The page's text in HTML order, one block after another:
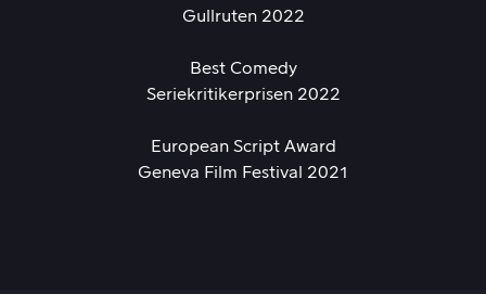
Gullruten 2022
Best Comedy
Seriekritikerprisen 2022
European Script Award
Geneva Film Festival 2021